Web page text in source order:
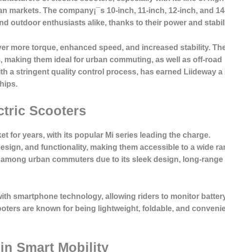
The company¡¯s 10-inch, 11-inch, 12-inch, and
outdoor enthusiasts alike, thanks to their power and
more torque, enhanced speed, and increased stability.
them ideal for urban commuting, as well as off-road
a stringent quality control process, has earned Liideway a
Scooters
for years, with its popular Mi series leading the charge.
and functionality, making them accessible to a wide
urban commuters due to its sleek design, long-range
smartphone technology, allowing riders to monitor
are known for being lightweight, foldable, and
Smart Mobility